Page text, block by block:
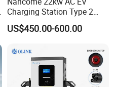
Charging Station Type 2
GB/T for Commercial
Parking
US$450.00-600.00